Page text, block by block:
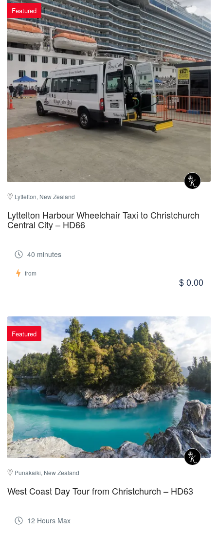
Featured
Lyttelton, New Zealand
Lyttelton Harbour Wheelchair Taxi to Christchurch
Central City – HD66
40 minutes
from
$ 0.00
Featured
Punakaiki, New Zealand
West Coast Day Tour from Christchurch – HD63
12 Hours Max